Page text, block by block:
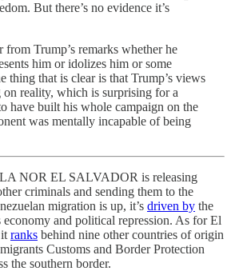
But there’s no evidence it’s
from Trump’s remarks whether he
him or idolizes him or some
thing that is clear is that Trump’s views
reality, which is surprising for a
have built his whole campaign on the
was mentally incapable of being
NOR EL SALVADOR is releasing
criminals and sending them to the
migration is up, it’s driven by the
economy and political repression. As for El
ranks behind nine other countries of origin
Customs and Border Protection
the southern border.